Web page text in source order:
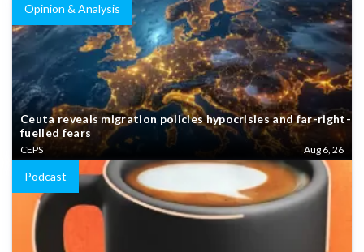
Opinion & Analysis
Ceuta reveals migration policies hypocrisies and far-right-
fuelled fears
CEPS Aug 6, 26
Podcast